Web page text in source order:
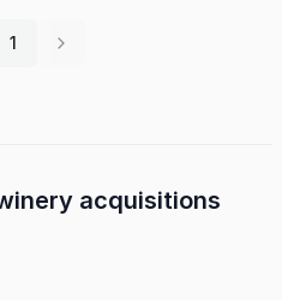
A proprietary membership
handles day-today
eligible for lender
willing to finance up to 50%
buyer. Ideal
ready to step into a
1
acquisitions